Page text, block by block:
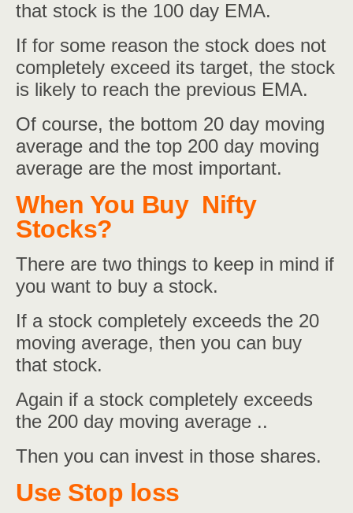
that stock is the 100 day EMA.
If for some reason the stock does not
completely exceed its target, the stock
is likely to reach the previous EMA.
Of course, the bottom 20 day moving
average and the top 200 day moving
average are the most important.
When You Buy Nifty
Stocks?
There are two things to keep in mind if
you want to buy a stock.
If a stock completely exceeds the 20
moving average, then you can buy
that stock.
Again if a stock completely exceeds
the 200 day moving average ..
Then you can invest in those shares.
Use Stop loss